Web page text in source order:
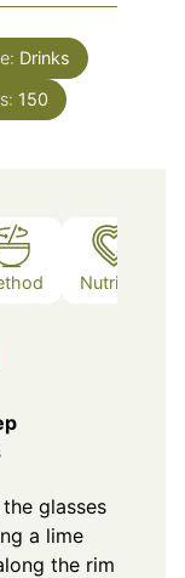
Drinks
150
Nutrition
glasses
a lime
the rim